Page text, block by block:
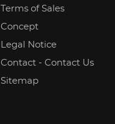
Terms of Sales
Concept
Legal Notice
Contact - Contact Us
Sitemap